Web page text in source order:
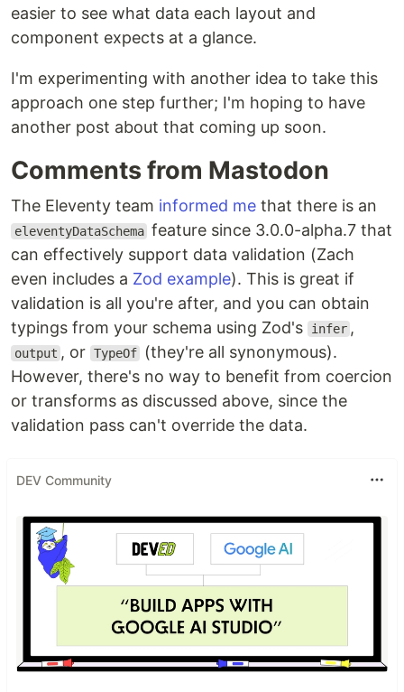
easier to see what data each layout and
component expects at a glance.
I'm experimenting with another idea to take this
approach one step further; I'm hoping to have
another post about that coming up soon.
Comments from Mastodon
The Eleventy team informed me that there is an
eleventyDataSchema feature since 3.0.0-alpha.7 that
can effectively support data validation (Zach
even includes a Zod example). This is great if
validation is all you're after, and you can obtain
typings from your schema using Zod's
infer ,
output , or TypeOf
(they're all synonymous).
However, there's no way to benefit from coercion
or transforms as discussed above, since the
validation pass can't override the data.
DEV Community